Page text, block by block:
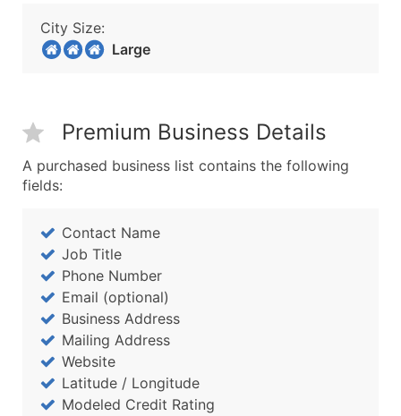
City Size:
Large
Premium Business Details
A purchased business list contains the following
fields:
Contact Name
Job Title
Phone Number
Email (optional)
Business Address
Mailing Address
Website
Latitude / Longitude
Modeled Credit Rating